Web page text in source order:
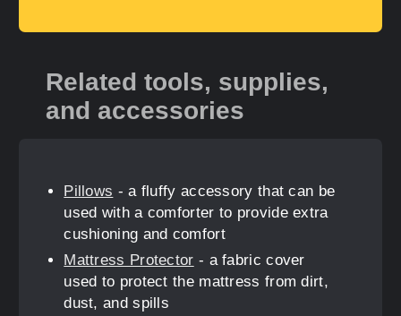
Related tools, supplies,
and accessories
Pillows - a fluffy accessory that can be
used with a comforter to provide extra
cushioning and comfort
Mattress Protector - a fabric cover
used to protect the mattress from dirt,
dust, and spills